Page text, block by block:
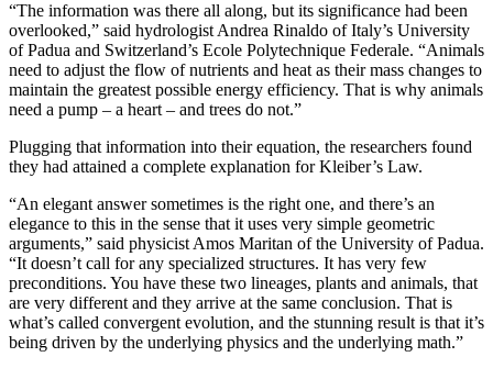
“The information was there all along, but its significance had been
overlooked,” said hydrologist Andrea Rinaldo of Italy’s University
of Padua and Switzerland’s Ecole Polytechnique Federale. “Animals
need to adjust the flow of nutrients and heat as their mass changes to
maintain the greatest possible energy efficiency. That is why animals
need a pump – a heart – and trees do not.”
Plugging that information into their equation, the researchers found
they had attained a complete explanation for Kleiber’s Law.
“An elegant answer sometimes is the right one, and there’s an
elegance to this in the sense that it uses very simple geometric
arguments,” said physicist Amos Maritan of the University of Padua.
“It doesn’t call for any specialized structures. It has very few
preconditions. You have these two lineages, plants and animals, that
are very different and they arrive at the same conclusion. That is
what’s called convergent evolution, and the stunning result is that it’s
being driven by the underlying physics and the underlying math.”